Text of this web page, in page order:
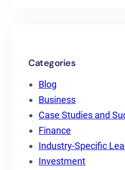
Categories
Blog
Business
Case Studies and
Finance
Industry-Specific
Investment